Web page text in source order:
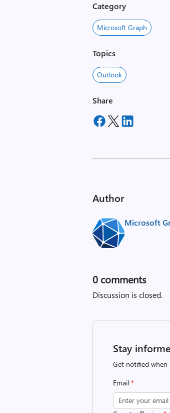
Category
Microsoft Graph
Topics
Outlook
Share
Author
Microsoft
0 comments
Discussion is closed.
Stay
Get notified when
Email*